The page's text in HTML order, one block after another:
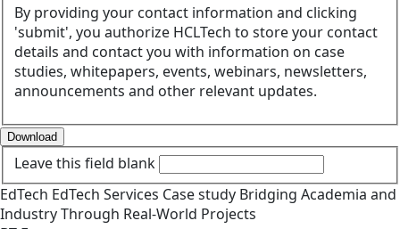
By providing your contact information and clicking
'submit', you authorize HCLTech to store your contact
details and contact you with information on case
studies, whitepapers, events, webinars, newsletters,
announcements and other relevant updates.
Download
Leave this field blank
EdTech EdTech Services Case study Bridging Academia and
Industry Through Real-World Projects